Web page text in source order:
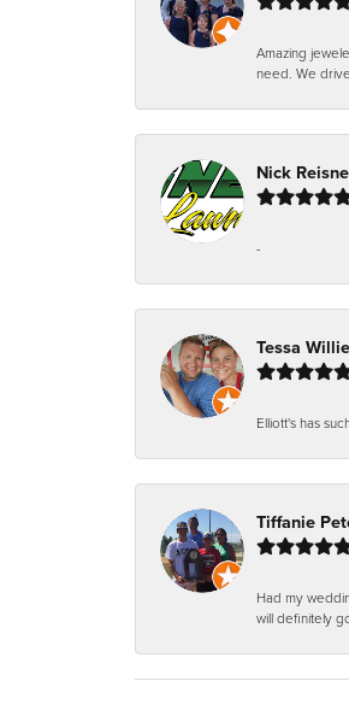
Amazing
need. We
Nick
-
Tessa Willie
Elliott's has
Tiffanie
Had my
will definitely